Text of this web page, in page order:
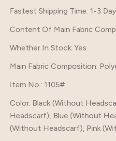
Fastest Shipping Time: 1-3
Content Of Main Fabric
Whether In Stock: Yes
Main Fabric Composition:
Item No.: 1105#
Color: Black (Without
Headscarf), Blue (Without
(Without Headscarf), Pink